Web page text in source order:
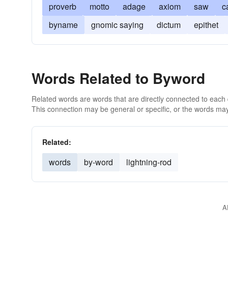
proverb motto adage axiom saw
byname
gnomic saying dictum epithet
Words Related to Byword
Related words are words that are directly connected to
This connection may be general or specific, or the words
Related:
words by-word lightning-rod